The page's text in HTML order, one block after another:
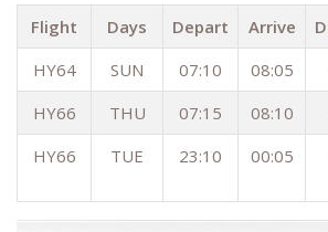
Flight
Days Depart Arrive
HY64
SUN 07:10 08:05
HY66
THU 07:15 08:10
HY66
TUE 23:10 00:05